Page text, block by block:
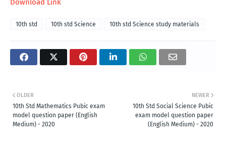
Download Link
10th std 10th std Science 10th std Science study materials
NEWER
10th Std Social Science Pubic
exam model question paper
(English Medium) - 2020
OLDER
10th Std Mathematics Pubic exam
model question paper (English
Medium) - 2020